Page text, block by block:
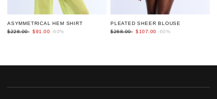
ASYMMETRICAL HEM SHIRT
$228.00 $91.00 -60%
PLEATED SHEER BLOUSE
$268.00 $107.00 -60%